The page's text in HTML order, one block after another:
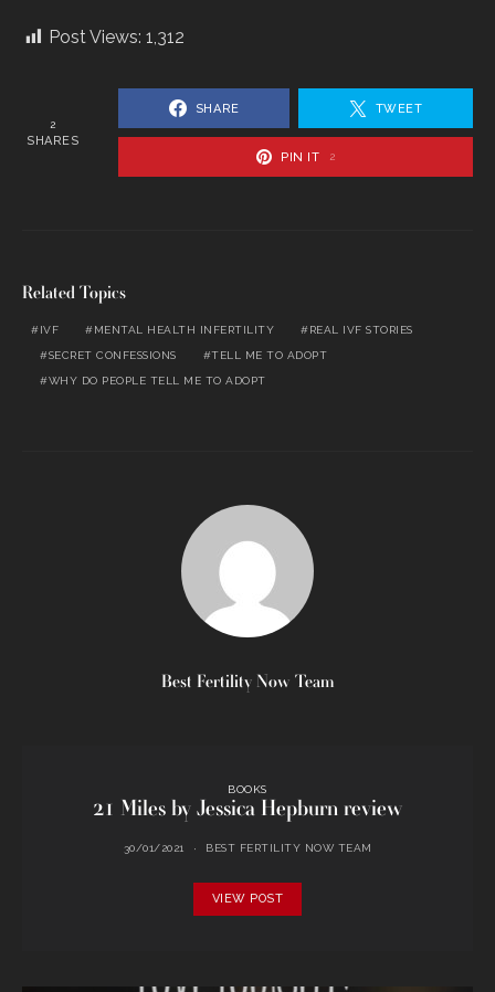
Post Views: 1,312
2
SHARES
SHARE TWEET
PIN IT 2
Related Topics
IVF MENTAL HEALTH INFERTILITY REAL IVF STORIES
SECRET CONFESSIONS TELL ME TO ADOPT
WHY DO PEOPLE TELL ME TO ADOPT
Best Fertility Now Team
BOOKS
21 Miles by Jessica Hepburn review
30/01/2021 BEST FERTILITY NOW TEAM
VIEW POST